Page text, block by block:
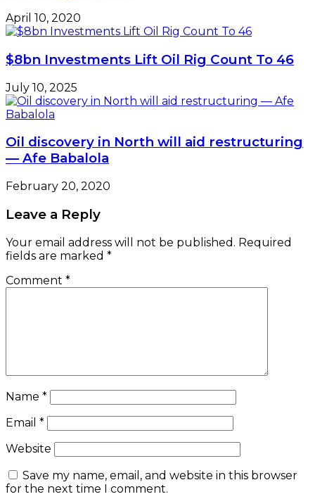
April 10, 2020
$8bn Investments Lift Oil Rig Count To 46
July 10, 2025
Oil discovery in North will aid restructuring
— Afe Babalola
February 20, 2020
Leave a Reply
Your email address will not be published. Required
fields are marked *
Comment *
Name *
Email *
Website
Save my name, email, and website in this browser
for the next time I comment.